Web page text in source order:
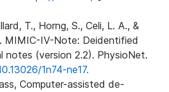
T., Horng, S., Celi, L. A., &
MIMIC-IV-Note: Deidentified
notes (version 2.2). PhysioNet.
1n74-ne17.
Computer-assisted de-